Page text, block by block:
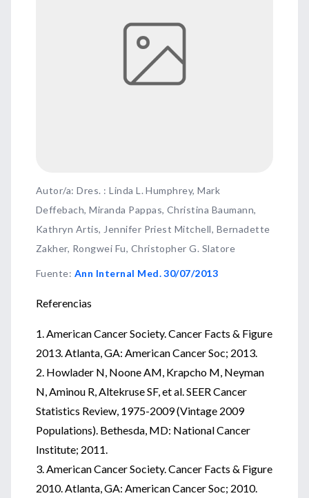
Autor/a: Dres. : Linda L. Humphrey, Mark
Deffebach, Miranda Pappas, Christina Baumann,
Kathryn Artis, Jennifer Priest Mitchell, Bernadette
Zakher, Rongwei Fu, Christopher G. Slatore
Fuente: Ann Internal Med. 30/07/2013
Referencias
1. American Cancer Society. Cancer Facts & Figure
2013. Atlanta, GA: American Cancer Soc; 2013.
2. Howlader N, Noone AM, Krapcho M, Neyman
N, Aminou R, Altekruse SF, et al. SEER Cancer
Statistics Review, 1975-2009 (Vintage 2009
Populations). Bethesda, MD: National Cancer
Institute; 2011.
3. American Cancer Society. Cancer Facts & Figure
2010. Atlanta, GA: American Cancer Soc; 2010.